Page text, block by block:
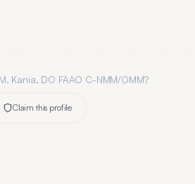
Kania, DO FAAO C-NMM/OMM?
Claim this profile